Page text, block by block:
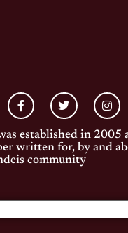
established in 2005
written for, by and
community